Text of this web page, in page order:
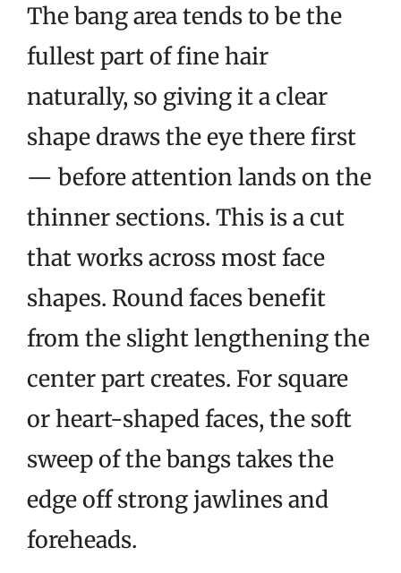
The bang area tends to be the
fullest part of fine hair
naturally, so giving it a clear
shape draws the eye there first
— before attention lands on the
thinner sections. This is a cut
that works across most face
shapes. Round faces benefit
from the slight lengthening the
center part creates. For square
or heart-shaped faces, the soft
sweep of the bangs takes the
edge off strong jawlines and
foreheads.